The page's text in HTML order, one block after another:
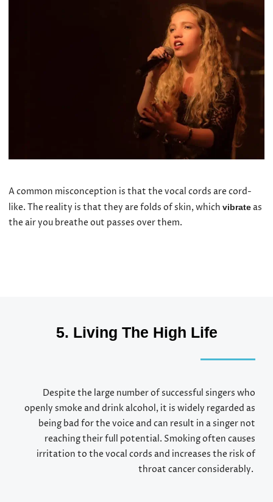
A common misconception is that the vocal cords are cord-
like. The reality is that they are folds of skin, which vibrateas
the air you breathe out passes over them.
5. Living The High Life
Despite the large number of successful singers who
openly smoke and drink alcohol, it is widely regarded as
being bad for the voice and can result in a singer not
reaching their full potential. Smoking often causes
irritation to the vocal cords and increases the risk of
throat cancer considerably.